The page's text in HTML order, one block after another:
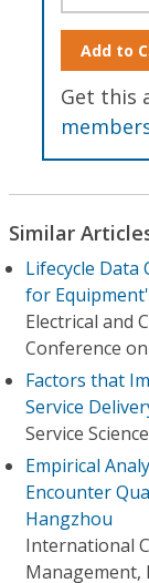
Add to
Get this
Similar
Lifecycle Data
for
Electrical and
Conference on
Factors that
Service
Service
Empirical
Encounter
Hangzhou
International